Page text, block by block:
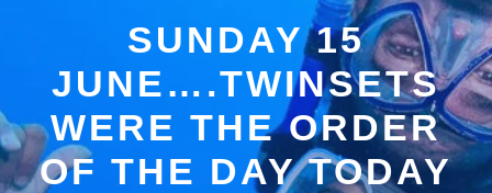
SUNDAY 15
JUNE….TWINSETS
WERE THE ORDER
OF THE DAY TODAY